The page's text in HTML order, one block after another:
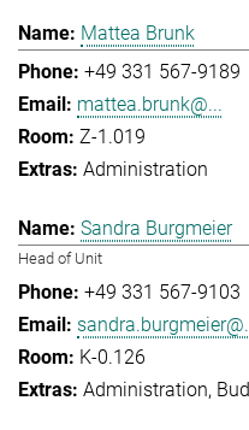
Mattea Brunk
+49 331 567-9189
mattea.brunk@...
Z-1.019
Administration
Sandra Burgmeier
Head of Unit
+49 331 567-9103
K-0.126
Administration